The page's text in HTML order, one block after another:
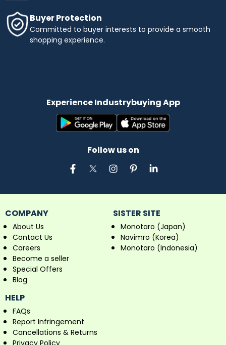
Buyer Protection
Committed to buyer interests to provide a smooth
shopping experience.
Experience Industrybuying App
Follow us on
COMPANY
About Us
Contact Us
Careers
Become a seller
Special Offers
Blog
SISTER SITE
Monotaro (Japan)
Navimro (Korea)
Monotaro (Indonesia)
HELP
FAQs
Report Infringement
Cancellations & Returns